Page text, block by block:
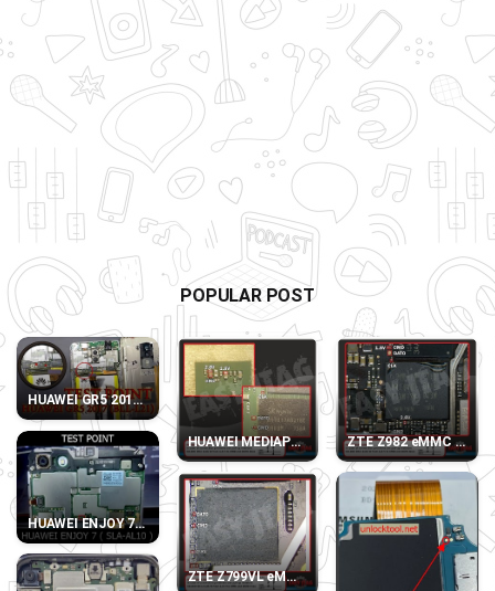
POPULAR POST
HUAWEI GR5 2017 (BLL-L21) TEST POINT
HUAWEI ENJOY 7 SLA-AL10 TEST POINT
HUAWEI MEDIAPAD T3 10 LTE AGS-L09 eMMC
ZTE Z799VL eMMC DIRECT PINOUT
ZTE Z982 eMMC